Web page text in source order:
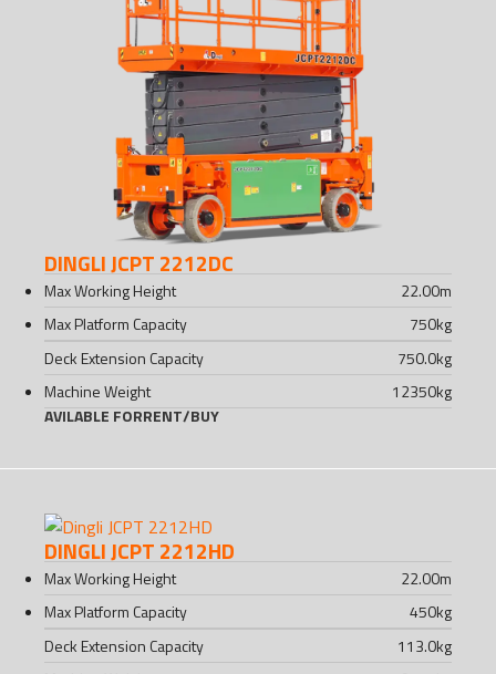
DINGLI JCPT 2212DC
Max Working Height 22.00m
Max Platform Capacity
750kg
Deck Extension Capacity
750.0kg
Machine Weight
12350kg
AVILABLE FORRENT/BUY
DINGLI JCPT 2212HD
Max Working Height 22.00m
Max Platform Capacity
450kg
Deck Extension Capacity
113.0kg